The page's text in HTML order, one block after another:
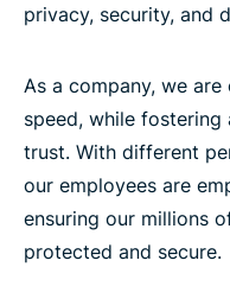
privacy, security, and
As a company, we
speed, while
trust. With different
our employees are
ensuring our millions
protected and secure.